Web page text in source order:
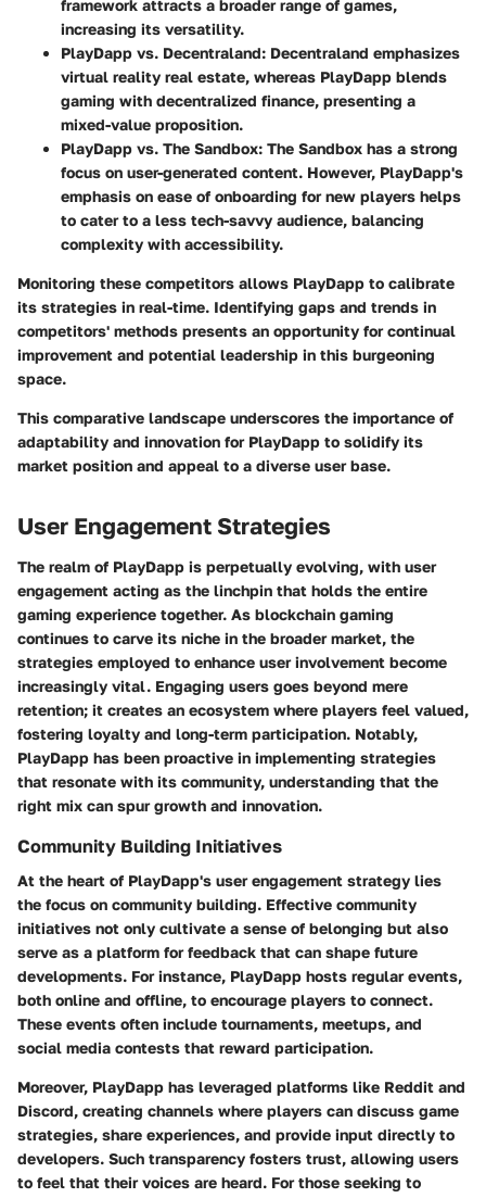
framework attracts a broader range of games,
increasing its versatility.
PlayDapp vs. Decentraland: Decentraland emphasizes
virtual reality real estate, whereas PlayDapp blends
gaming with decentralized finance, presenting a
mixed-value proposition.
PlayDapp vs. The Sandbox: The Sandbox has a strong
focus on user-generated content. However, PlayDapp's
emphasis on ease of onboarding for new players helps
to cater to a less tech-savvy audience, balancing
complexity with accessibility.
Monitoring these competitors allows PlayDapp to calibrate
its strategies in real-time. Identifying gaps and trends in
competitors' methods presents an opportunity for continual
improvement and potential leadership in this burgeoning
space.
This comparative landscape underscores the importance of
adaptability and innovation for PlayDapp to solidify its
market position and appeal to a diverse user base.
User Engagement Strategies
The realm of PlayDapp is perpetually evolving, with user
engagement acting as the linchpin that holds the entire
gaming experience together. As blockchain gaming
continues to carve its niche in the broader market, the
strategies employed to enhance user involvement become
increasingly vital. Engaging users goes beyond mere
retention; it creates an ecosystem where players feel valued,
fostering loyalty and long-term participation. Notably,
PlayDapp has been proactive in implementing strategies
that resonate with its community, understanding that the
right mix can spur growth and innovation.
Community Building Initiatives
At the heart of PlayDapp's user engagement strategy lies
the focus on community building. Effective community
initiatives not only cultivate a sense of belonging but also
serve as a platform for feedback that can shape future
developments. For instance, PlayDapp hosts regular events,
both online and offline, to encourage players to connect.
These events often include tournaments, meetups, and
social media contests that reward participation.
Moreover, PlayDapp has leveraged platforms like Reddit and
Discord, creating channels where players can discuss game
strategies, share experiences, and provide input directly to
developers. Such transparency fosters trust, allowing users
to feel that their voices are heard. For those seeking to